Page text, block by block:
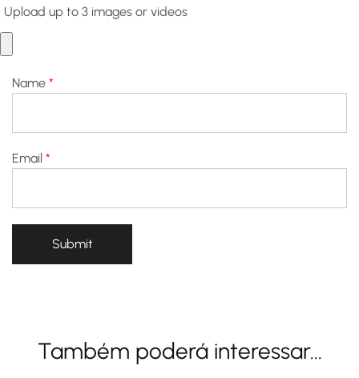
Upload up to 3 images or videos
Name *
Email *
Também poderá interessar...